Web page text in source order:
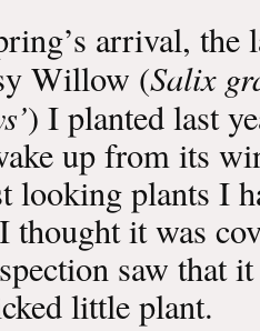
arrival,
Willow (Salix
) I planted last
up from its
looking plants I
thought it was
saw that
little plant.